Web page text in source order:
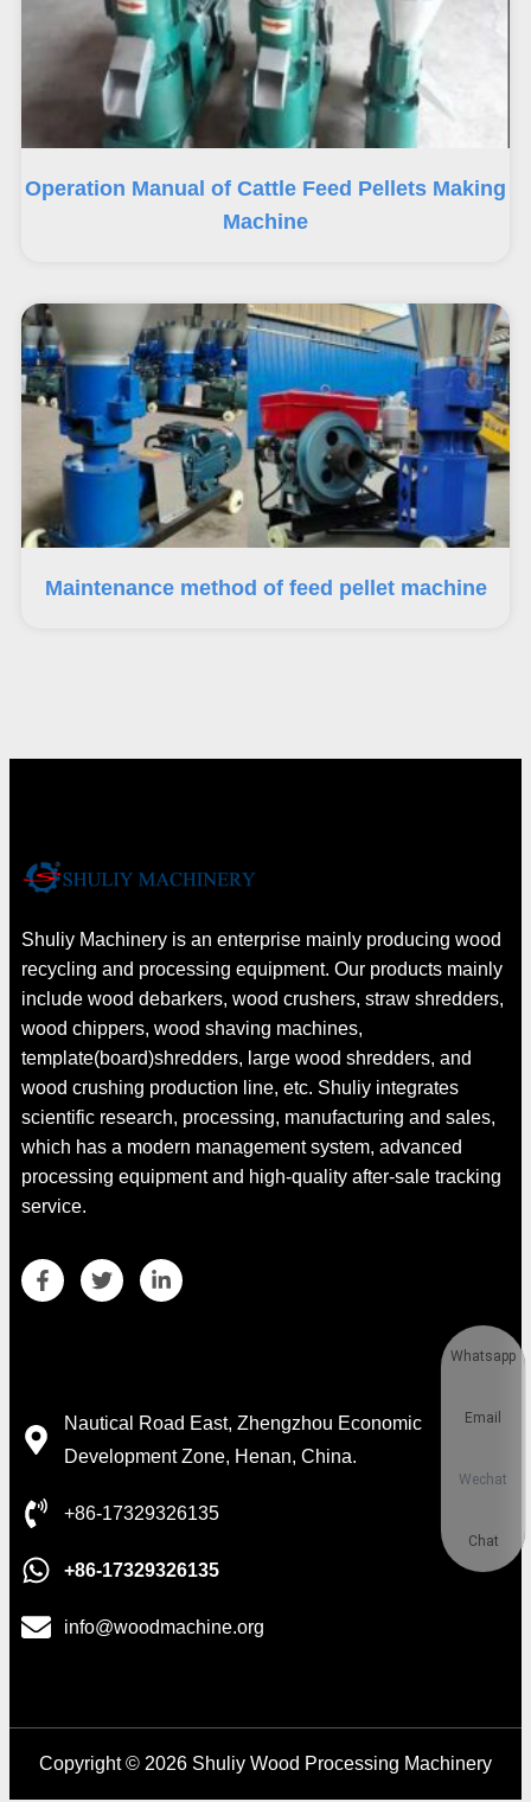
Operation Manual of Cattle Feed Pellets Making
Machine
Maintenance method of feed pellet machine
Shuliy Machinery is an enterprise mainly producing wood
recycling and processing equipment. Our products mainly
include wood debarkers, wood crushers, straw shredders,
wood chippers, wood shaving machines,
template(board)shredders, large wood shredders, and
wood crushing production line, etc. Shuliy integrates
scientific research, processing, manufacturing and sales,
which has a modern management system, advanced
processing equipment and high-quality after-sale tracking
service.
Nautical Road East, Zhengzhou Economic
Development Zone, Henan, China.
+86-17329326135
+86-17329326135
info@woodmachine.org
Copyright © 2026 Shuliy Wood Processing Machinery
Whatsapp
Email
Wechat
Chat